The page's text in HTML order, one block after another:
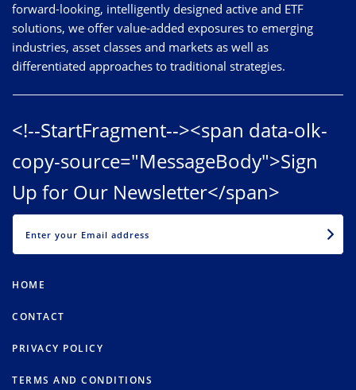
forward-looking, intelligently designed active and ETF
solutions, we offer value-added exposures to emerging
industries, asset classes and markets as well as
differentiated approaches to traditional strategies.
<!--StartFragment--><span data-olk-
copy-source="MessageBody">Sign
Up for Our Newsletter</span>
HOME
CONTACT
PRIVACY POLICY
TERMS AND CONDITIONS